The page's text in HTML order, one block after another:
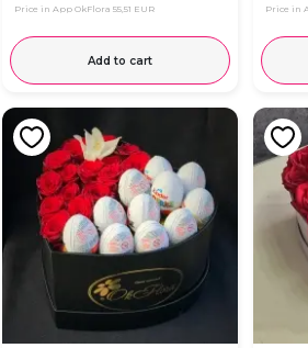
Price in App OkFlora 55,51 EUR
Add to cart
Price in